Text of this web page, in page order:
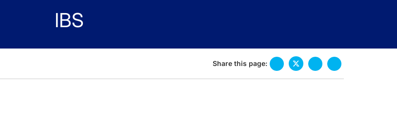
IBS
Share this page: